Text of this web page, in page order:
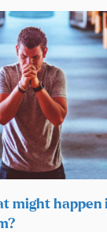
might happen